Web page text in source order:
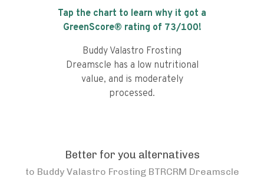
Tap the chart to learn why it got a
GreenScore® rating of 73/100!
Buddy Valastro Frosting
Dreamscle has a low nutritional
value, and is moderately
processed.
Better for you alternatives
to Buddy Valastro Frosting BTRCRM Dreamscle